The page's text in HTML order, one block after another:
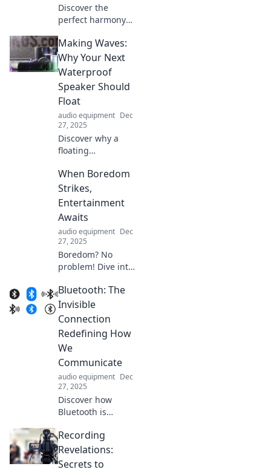
Discover the
perfect harmony
Dive into our blog
for musical
insights, tips, and
symphonic
inspiration that
will elevate your
listening
experience.
Making Waves:
Why Your Next
Waterproof
Speaker Should
Float
audio equipment Dec
27, 2025
Discover why a
floating
speaker is a game-
changer for your
outdoor
adventures. Dive
into endless fun
and music!
When Boredom
Strikes,
Entertainment
Awaits
audio equipment Dec
27, 2025
Boredom? No
problem! Dive into
entertainment
ideas and discover
fun activities to
spark your
creativity and
excitement!
Bluetooth: The
Invisible
Connection
Redefining How
We
Communicate
audio equipment Dec
27, 2025
Discover how
Bluetooth is
communication
with seamless
connections and
Recording
Revelations:
Secrets to